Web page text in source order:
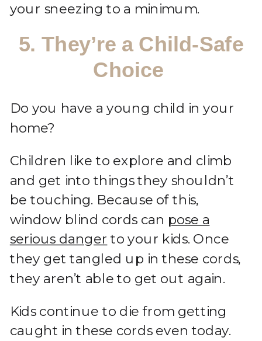
your sneezing to a minimum.
5. They’re a Child-Safe
Choice
Do you have a young child in your
home?
Children like to explore and climb
and get into things they shouldn’t
be touching. Because of this,
window blind cords can pose a
serious danger to your kids. Once
they get tangled up in these cords,
they aren’t able to get out again.
Kids continue to die from getting
caught in these cords even today.